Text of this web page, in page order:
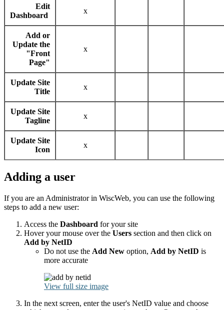
Edit
Dashboard
x
Add or
Update the
"Front
Page"
x
Update Site
Title
x
Update Site
Tagline
x
Update Site
Icon
x
Adding a user
If you are an Administrator in WiscWeb, you can use the following
steps to add a new user:
Access the Dashboard for your site
Hover your mouse over the Users section and then click on
Add by NetID
Do not use the Add New option, Add by NetID is
more accurate
View full size image
In the next screen, enter the user's NetID value and choose